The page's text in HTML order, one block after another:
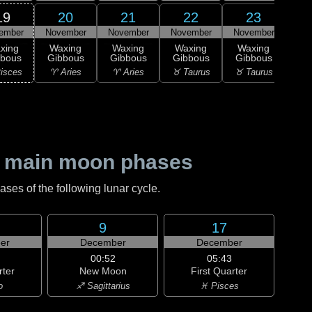
20
November
Waxing
Gibbous
♈ Aries
21
November
Waxing
Gibbous
♈ Aries
22
November
Waxing
Gibbous
♉ Taurus
23
November
Waxing
Gibbous
♉ Taurus
moon phases
of the following lunar cycle.
9
December
00:52
New Moon
♐ Sagittarius
17
December
05:43
First Quarter
♓ Pisces